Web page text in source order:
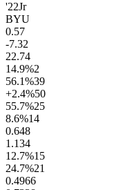
'22Jr
BYU
0.57
-7.32
22.74
14.9%2
56.1%39
+2.4%50
55.7%25
8.6%14
0.648
1.134
12.7%15
24.7%21
0.4966